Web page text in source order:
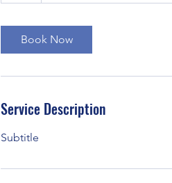
Book Now
Service Description
Subtitle